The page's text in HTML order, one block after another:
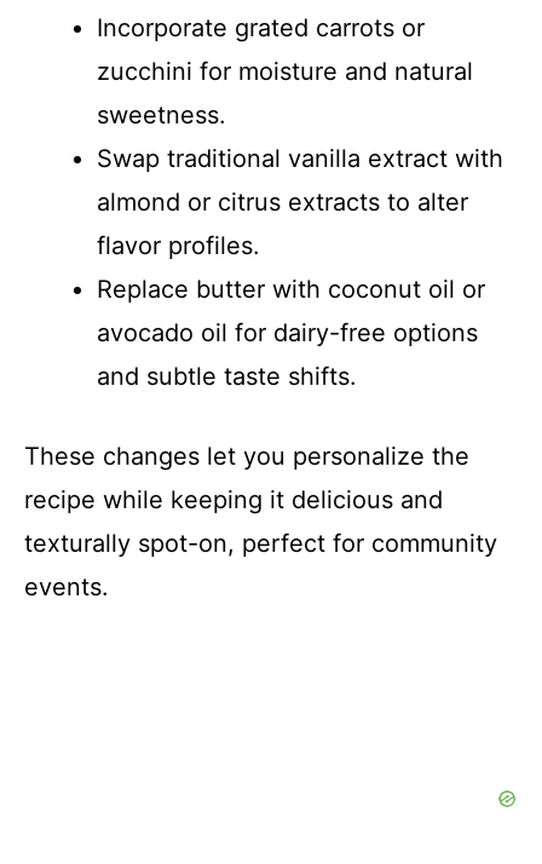
Incorporate grated carrots or
zucchini for moisture and natural
sweetness.
Swap traditional vanilla extract with
almond or citrus extracts to alter
flavor profiles.
Replace butter with coconut oil or
avocado oil for dairy-free options
and subtle taste shifts.
These changes let you personalize the
recipe while keeping it delicious and
texturally spot-on, perfect for community
events.